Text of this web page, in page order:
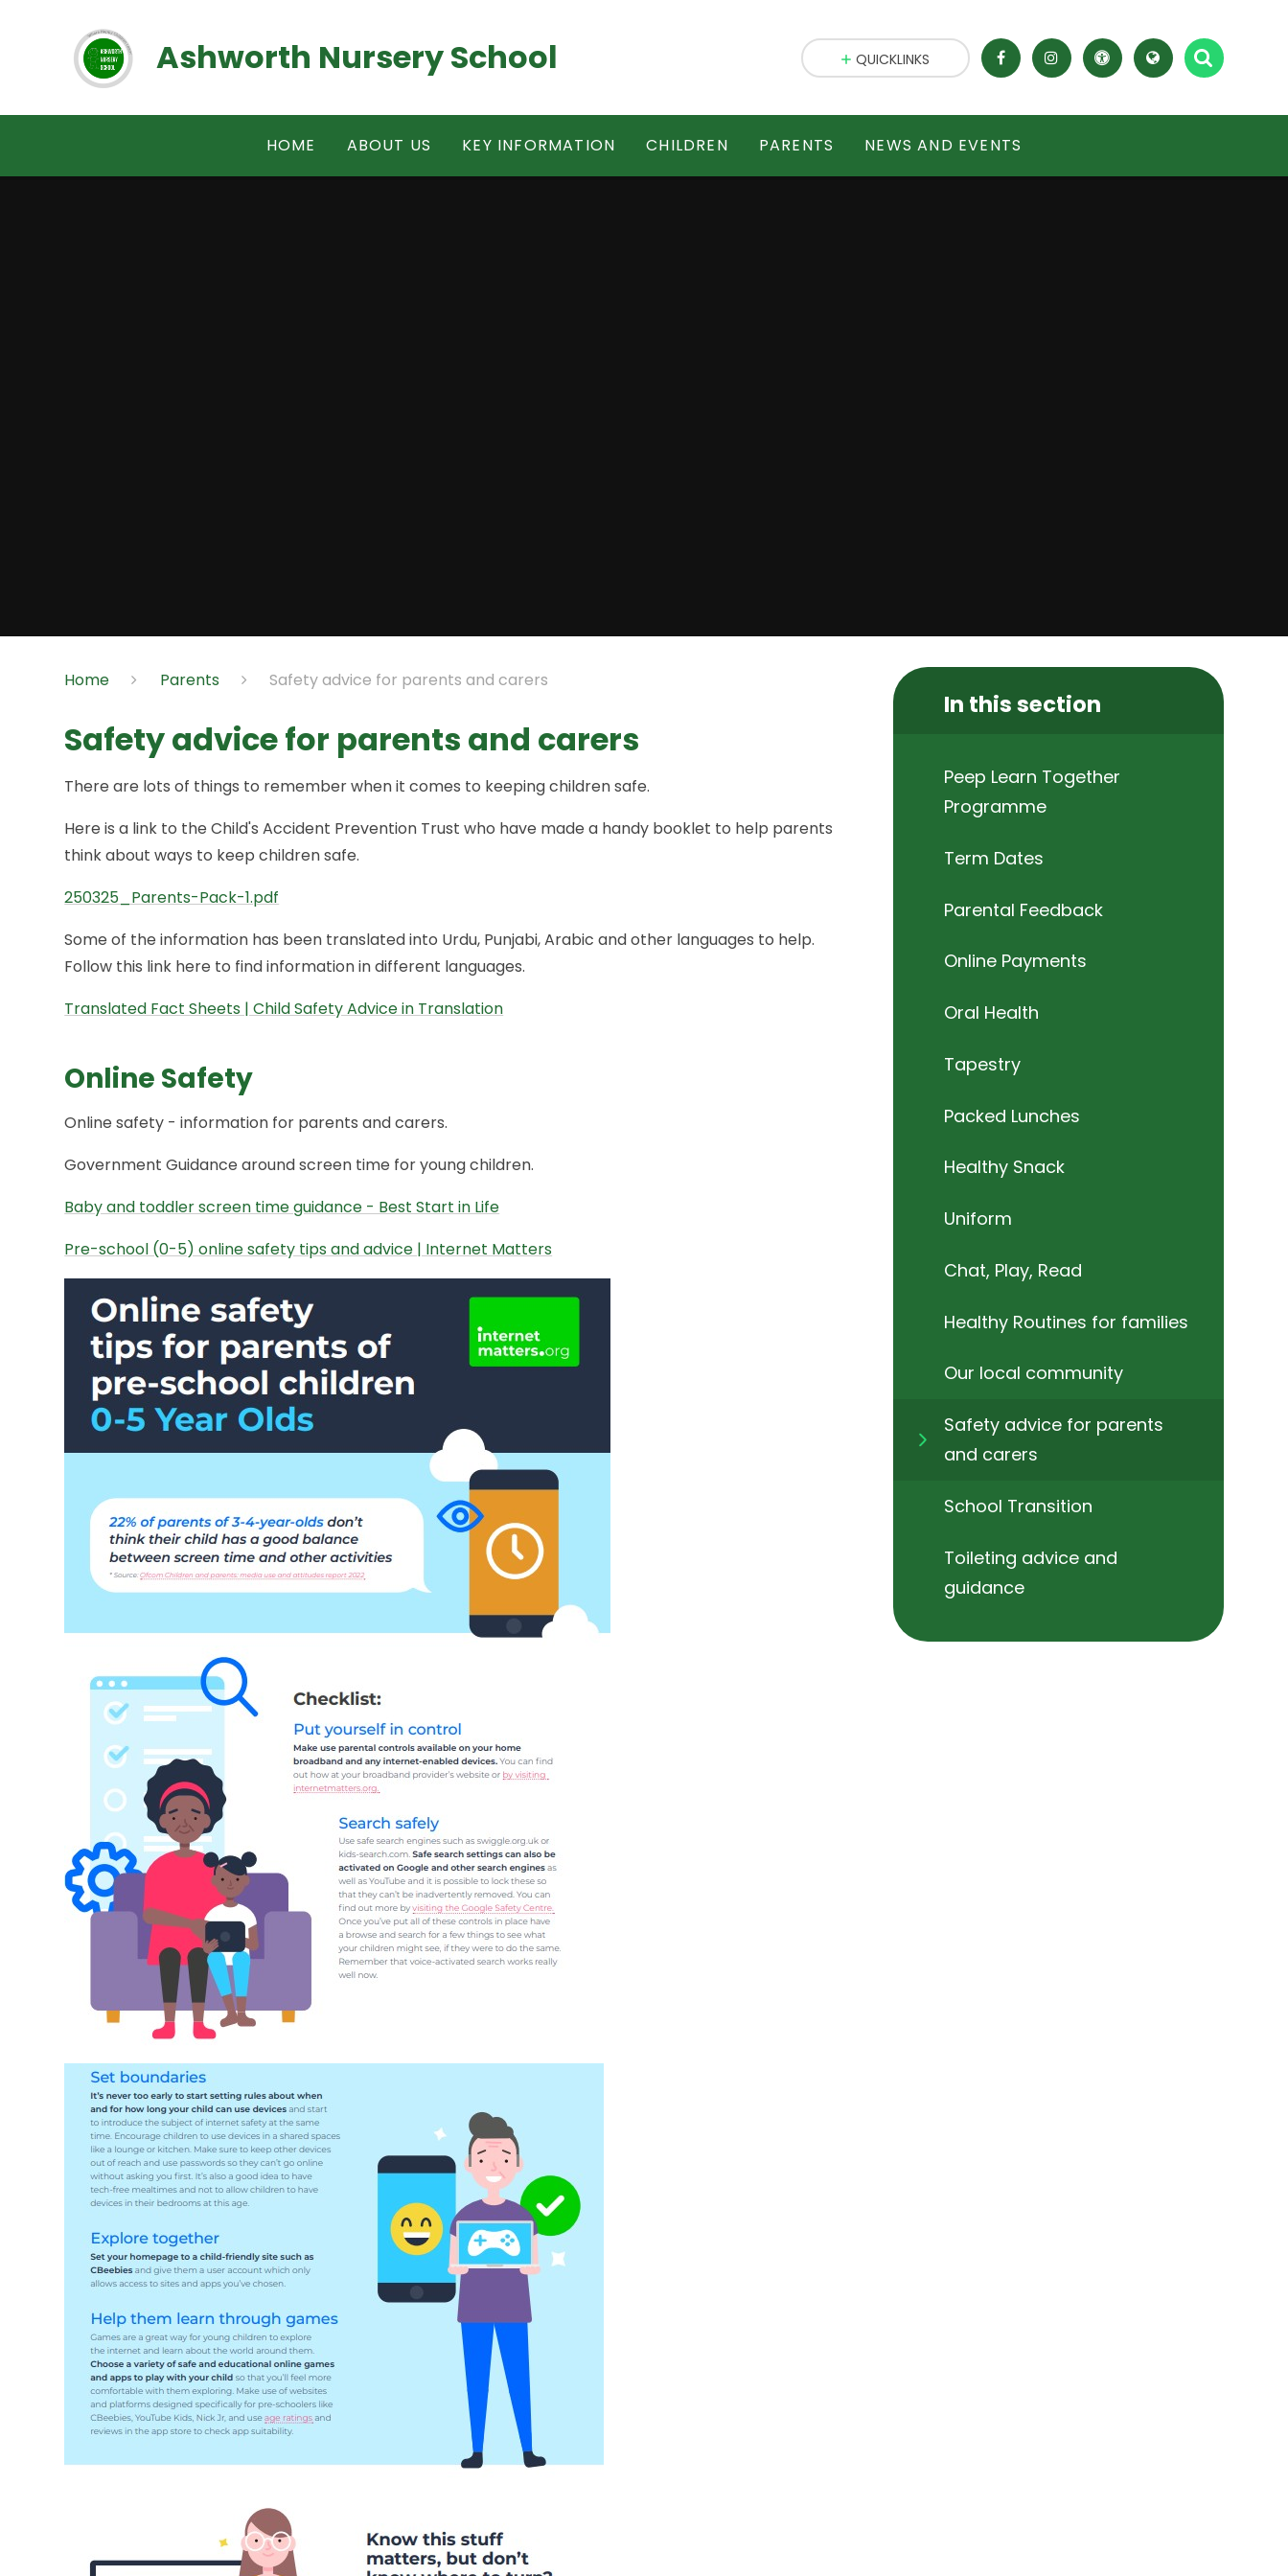
Ashworth Nursery School
HOME ABOUT US KEY INFORMATION CHILDREN PARENTS NEWS AND EVENTS
QUICKLINKS
Home Parents Safety advice for parents and carers
Safety advice for parents and carers
There are lots of things to remember when it comes to keeping children safe.
Here is a link to the Child's Accident Prevention Trust who have made a handy booklet to help parents
think about ways to keep children safe.
250325_Parents-Pack-1.pdf
Some of the information has been translated into Urdu, Punjabi, Arabic and other languages to help.
Follow this link here to find information in different languages.
Translated Fact Sheets | Child Safety Advice in Translation
Online Safety
Online safety - information for parents and carers.
Government Guidance around screen time for young children.
Baby and toddler screen time guidance - Best Start in Life
Pre-school (0-5) online safety tips and advice | Internet Matters
In this section
Peep Learn Together
Programme
Term Dates
Parental Feedback
Online Payments
Oral Health
Tapestry
Packed Lunches
Healthy Snack
Uniform
Chat, Play, Read
Healthy Routines for families
Our local community
Safety advice for parents
and carers
School Transition
Toileting advice and
guidance